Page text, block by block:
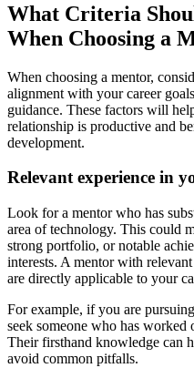
What Criteria
When Choosing a
When choosing a mentor,
alignment with your career
guidance. These factors will
relationship is productive and
development.
Relevant experience in
Look for a mentor who has
area of technology. This could
strong portfolio, or notable
interests. A mentor with
are directly applicable to your
For example, if you are
seek someone who has
Their firsthand knowledge can
avoid common pitfalls.